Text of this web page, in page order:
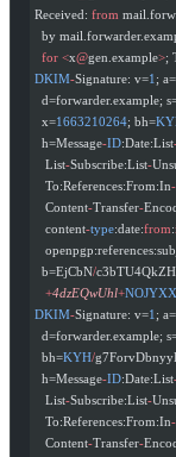
Received: from
by
  for
<x@gen.example>;
DKIM-Signature: v=1 ;
d=forwarder.example;
  x=
1663210264; bh=
  h=Message
-ID:Date:List
   List
-Subscribe:List-
   To:References:From:In
-
   Content
-Transfer-
   content
-type:date:from:
  b=EjCbN
/c3bTU4QkZH
   +
4dzEQwUhl+
DKIM-Signature: v=1 ;
d=forwarder.example;
  bh=
KYH/
  h=Message
-ID:Date:List
   List
-Subscribe:List-
   To:References:From:In
-
   Content
-Transfer-